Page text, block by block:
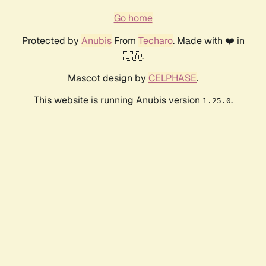
Go home
Protected by AnubisFrom Techaro. Made with ❤️ in
🇨🇦.
Mascot design by CELPHASE.
This website is running Anubis version 1.25.0.